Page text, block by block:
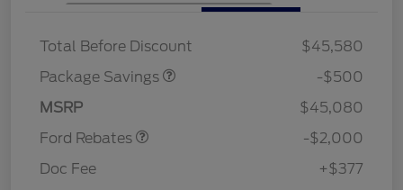
Total Before Discount
$45,580
Package Savings
-$500
MSRP
$45,080
Ford Rebates
Retail Customer Cash
SSE Down Payment
Assistance
-$2,000
Doc Fee
+$377